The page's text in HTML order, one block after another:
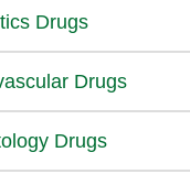
Drugs
Drugs
Drugs